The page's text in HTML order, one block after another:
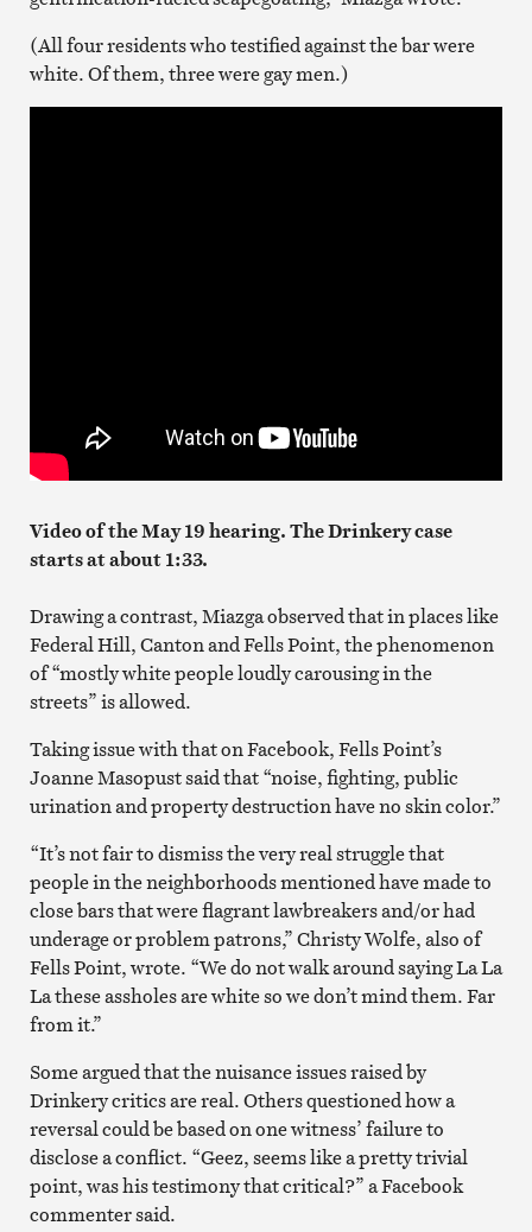
(All four residents who testified against the bar were
white. Of them, three were gay men.)
Video of the May 19 hearing. The Drinkery case
starts at about 1:33.
Drawing a contrast, Miazga observed that in places like
Federal Hill, Canton and Fells Point, the phenomenon
of “mostly white people loudly carousing in the
streets” is allowed.
Taking issue with that on Facebook, Fells Point’s
Joanne Masopust said that “noise, fighting, public
urination and property destruction have no skin color.”
“It’s not fair to dismiss the very real struggle that
people in the neighborhoods mentioned have made to
close bars that were flagrant lawbreakers and/or had
underage or problem patrons,” Christy Wolfe, also of
Fells Point, wrote. “We do not walk around saying La La
La these assholes are white so we don’t mind them. Far
from it.”
Some argued that the nuisance issues raised by
Drinkery critics are real. Others questioned how a
reversal could be based on one witness’ failure to
disclose a conflict. “Geez, seems like a pretty trivial
point, was his testimony that critical?” a Facebook
commenter said.